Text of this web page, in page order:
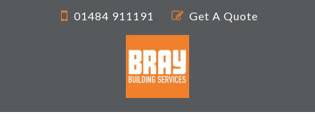
01484 911191 Get A Quote